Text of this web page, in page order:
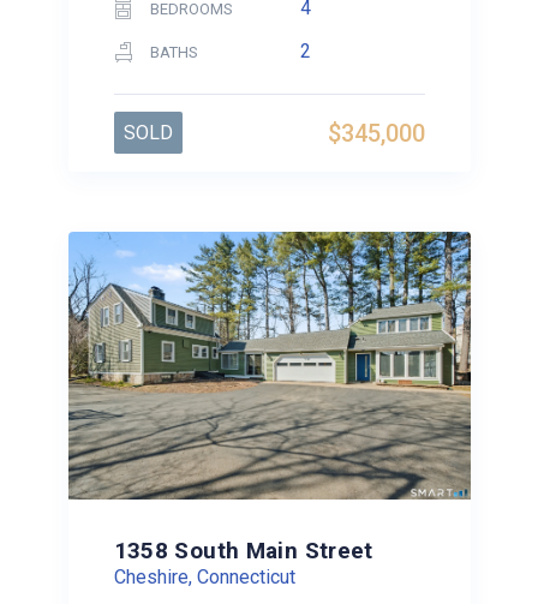
BEDROOMS 4
BATHS 2
$345,000
SOLD
1358 South Main Street
Cheshire, Connecticut